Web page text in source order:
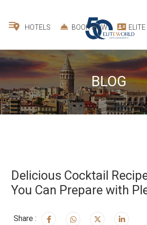
HOTELS BOOK NOW
BLOG
Delicious Cocktail
You Can Prepare with
Share :